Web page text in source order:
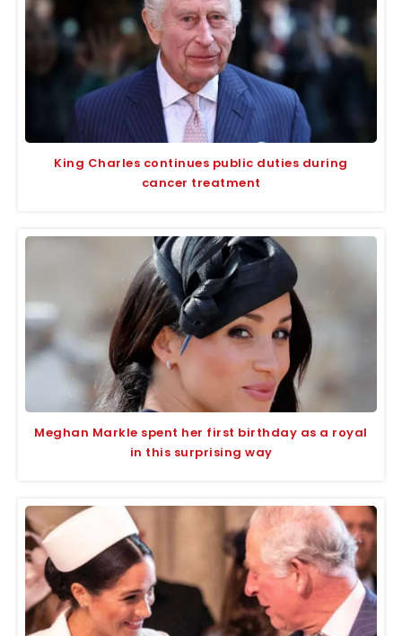
King Charles continues public duties during
cancer treatment
Meghan Markle spent her first birthday as a royal
in this surprising way